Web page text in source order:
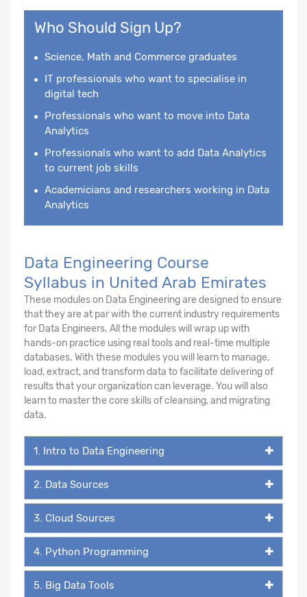
Who Should Sign Up?
Science, Math and Commerce graduates
IT professionals who want to specialise in
digital tech
Professionals who want to move into Data
Analytics
Professionals who want to add Data Analytics
to current job skills
Academicians and researchers working in Data
Analytics
Data Engineering Course
Syllabus in United Arab Emirates
These modules on Data Engineering are designed to ensure
that they are at par with the current industry requirements
for Data Engineers. All the modules will wrap up with
hands-on practice using real tools and real-time multiple
databases. With these modules you will learn to manage,
load, extract, and transform data to facilitate delivering of
results that your organization can leverage. You will also
learn to master the core skills of cleansing, and migrating
data.
1. Intro to Data Engineering
2. Data Sources
3. Cloud Sources
4. Python Programming
5. Big Data Tools